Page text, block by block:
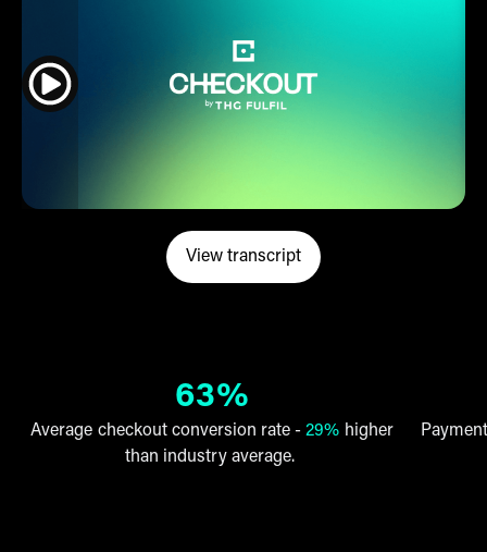
View transcript
opens in a new tab
(opens in a new tab)
63%
Average checkout conversion rate - 29% higher
than industry average.